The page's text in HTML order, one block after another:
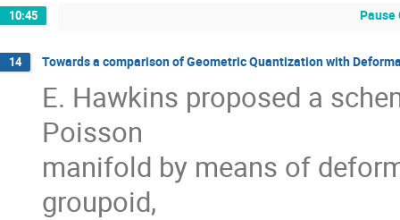
10:45 Pause
14 Towards a comparison of Geometric Quantization with
E. Hawkins proposed a
Poisson
manifold by means of
groupoid,